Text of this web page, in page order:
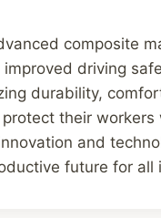
composite
driving
durability,
their
and
future for all